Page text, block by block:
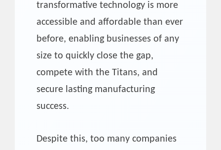
transformative technology is more
accessible and affordable than ever
before, enabling businesses of any
size to quickly close the gap,
compete with the Titans, and
secure lasting manufacturing
success.
Despite this, too many companies